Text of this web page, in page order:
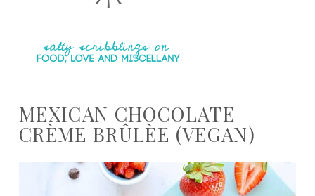
MEXICAN CHOCOLATE
CRÈME BRÛLÈE (VEGAN)